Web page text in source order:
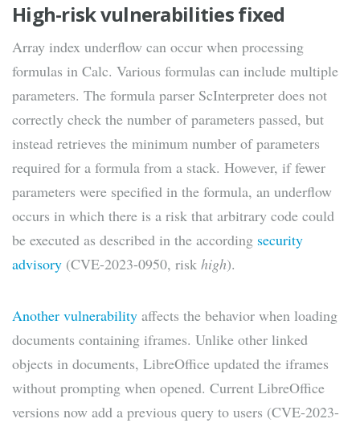
High-risk vulnerabilities fixed
Array index underflow can occur when processing
formulas in Calc. Various formulas can include multiple
parameters. The formula parser ScInterpreter does not
correctly check the number of parameters passed, but
instead retrieves the minimum number of parameters
required for a formula from a stack. However, if fewer
parameters were specified in the formula, an underflow
occurs in which there is a risk that arbitrary code could
be executed as described in the according security
advisory (CVE-2023-0950, risk high).
Another vulnerability affects the behavior when loading
documents containing iframes. Unlike other linked
objects in documents, LibreOffice updated the iframes
without prompting when opened. Current LibreOffice
versions now add a previous query to users (CVE-2023-